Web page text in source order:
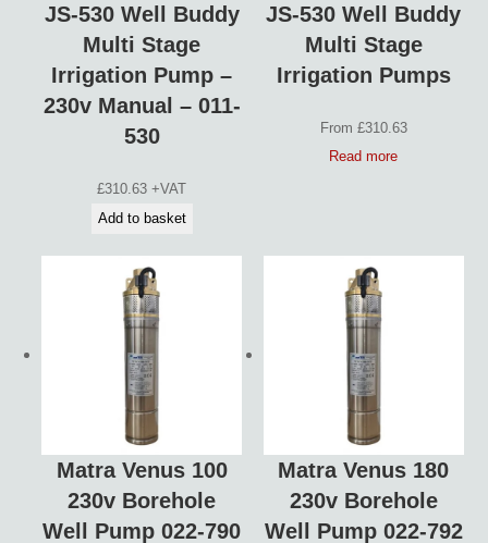
JS-530 Well Buddy
Multi Stage
Irrigation Pump –
230v Manual – 011-
530
£310.63 +VAT
Add to basket
JS-530 Well Buddy
Multi Stage
Irrigation Pumps
From £310.63
Read more
Matra Venus 100
230v Borehole
Well Pump 022-790
Matra Venus 180
230v Borehole
Well Pump 022-792